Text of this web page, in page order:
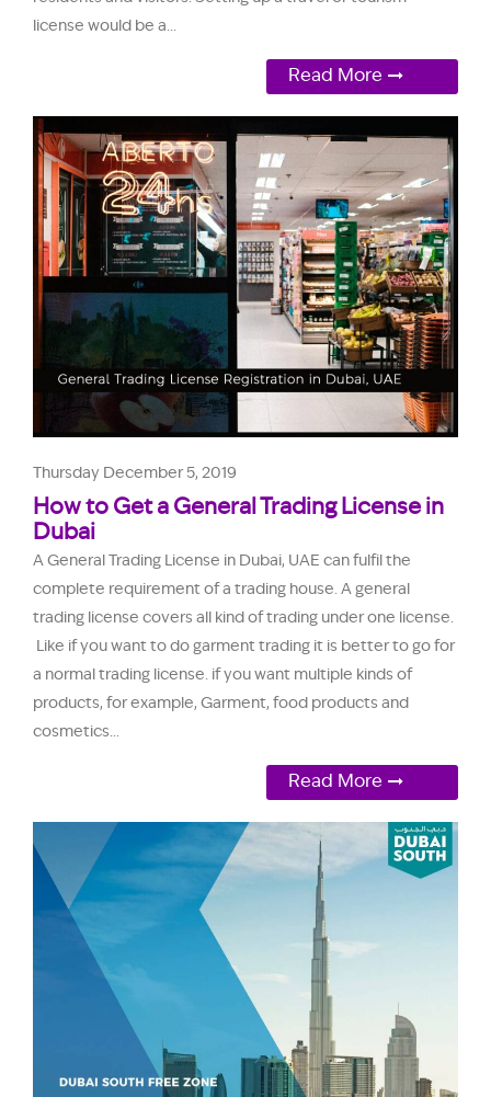
license would be a...
Read More
Thursday December 5, 2019
How to Get a General Trading License in
Dubai
A General Trading License in Dubai, UAE can fulfil the
complete requirement of a trading house. A general
trading license covers all kind of trading under one license.
Like if you want to do garment trading it is better to go for
a normal trading license. if you want multiple kinds of
products, for example, Garment, food products and
cosmetics...
Read More